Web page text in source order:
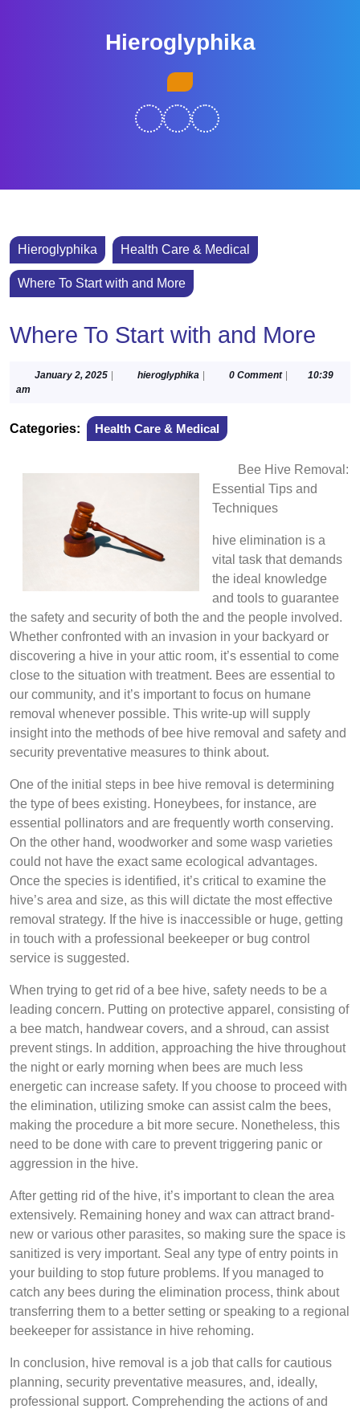
Hieroglyphika
Hieroglyphika Health Care & Medical
Where To Start with and More
Where To Start with and More
January 2, 2025Januaryhieroglyphika hieroglyphika
0 Comment
10:39
am
Categories: Health Care & Medical
Bee Hive Removal:
Essential Tips and
Techniques
hive elimination is a
vital task that demands
the ideal knowledge
and tools to guarantee
the safety and security of both the and the people involved.
Whether confronted with an invasion in your backyard or
discovering a hive in your attic room, it’s essential to come
close to the situation with treatment. Bees are essential to
our community, and it’s important to focus on humane
removal whenever possible. This write-up will supply
insight into the methods of bee hive removal and safety and
security preventative measures to think about.
One of the initial steps in bee hive removal is determining
the type of bees existing. Honeybees, for instance, are
essential pollinators and are frequently worth conserving.
On the other hand, woodworker and some wasp varieties
could not have the exact same ecological advantages.
Once the species is identified, it’s critical to examine the
hive’s area and size, as this will dictate the most effective
removal strategy. If the hive is inaccessible or huge, getting
in touch with a professional beekeeper or bug control
service is suggested.
When trying to get rid of a bee hive, safety needs to be a
leading concern. Putting on protective apparel, consisting of
a bee match, handwear covers, and a shroud, can assist
prevent stings. In addition, approaching the hive throughout
the night or early morning when bees are much less
energetic can increase safety. If you choose to proceed with
the elimination, utilizing smoke can assist calm the bees,
making the procedure a bit more secure. Nonetheless, this
need to be done with care to prevent triggering panic or
aggression in the hive.
After getting rid of the hive, it’s important to clean the area
extensively. Remaining honey and wax can attract brand-
new or various other parasites, so making sure the space is
sanitized is very important. Seal any type of entry points in
your building to stop future problems. If you managed to
catch any bees during the elimination process, think about
transferring them to a better setting or speaking to a regional
beekeeper for assistance in hive rehoming.
In conclusion, hive removal is a job that calls for cautious
planning, security preventative measures, and, ideally,
professional support. Comprehending the actions of and